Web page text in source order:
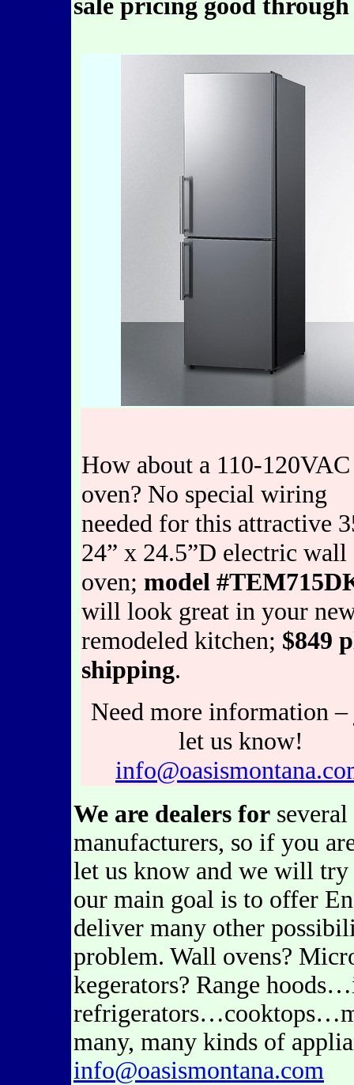
sale pricing good
How about a 110-
oven? No special wiring
needed for this attractive
24” x 24.5”D electric wall
oven; model
will look great in your
remodeled kitchen; $849
shipping.
Need more information –
let us know!
We are dealers for
manufacturers, so if you
let us know and we will
our main goal is to offer
deliver many other
problem. Wall ovens?
kegerators? Range
many, many kinds of
info@oasismontana.com